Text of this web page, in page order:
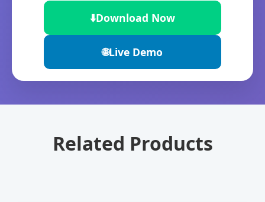
⬇️Download Now
🌐Live Demo
Related Products